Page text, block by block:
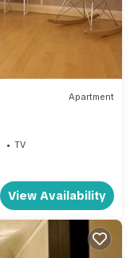
Apartment
TV
View Availability